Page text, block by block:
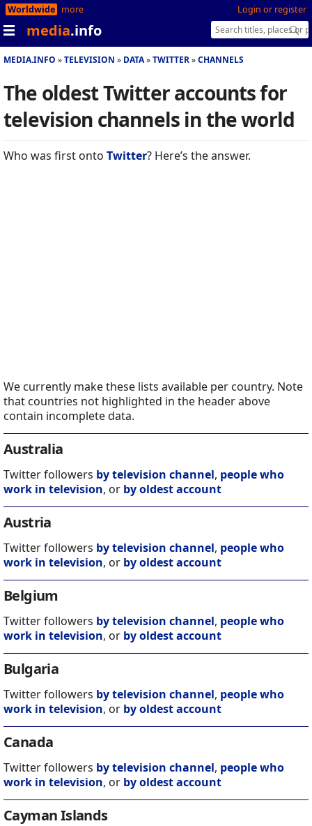
Login or register
Worldwide more
media.info
MEDIA.INFO TELEVISION DATA TWITTER CHANNELS
The oldest Twitter accounts for
television channels in the world
Who was first onto Twitter? Here’s the answer.
We currently make these lists available per country. Note
that countries not highlighted in the header above
contain incomplete data.
Australia
Twitter followers by television channel, people who
work in television, or by oldest account
Austria
Twitter followers by television channel, people who
work in television, or by oldest account
Belgium
Twitter followers by television channel, people who
work in television, or by oldest account
Bulgaria
Twitter followers by television channel, people who
work in television, or by oldest account
Canada
Twitter followers by television channel, people who
work in television, or by oldest account
Cayman Islands